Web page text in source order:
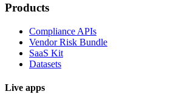
Products
Compliance APIs
Vendor Risk Bundle
SaaS Kit
Datasets
Live apps